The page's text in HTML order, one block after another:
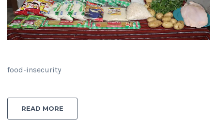
food-insecurity
READ MORE